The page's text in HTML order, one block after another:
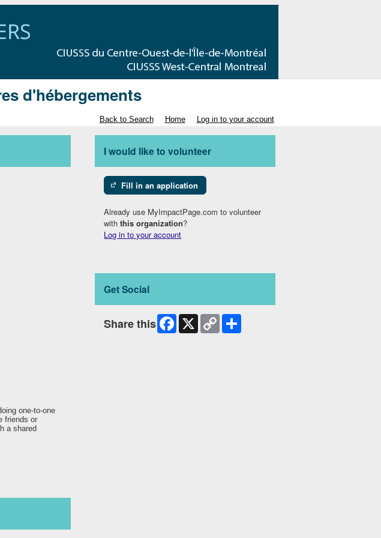
d'hébergements
Back to Search Home Log in to your account
one-to-one
friends or
a shared
I would like to volunteer
Fill in an application
Already use MyImpactPage.com to volunteer
withthis organization?
Log in to your account
Get Social
Share this Facebook
X
Copy
Link